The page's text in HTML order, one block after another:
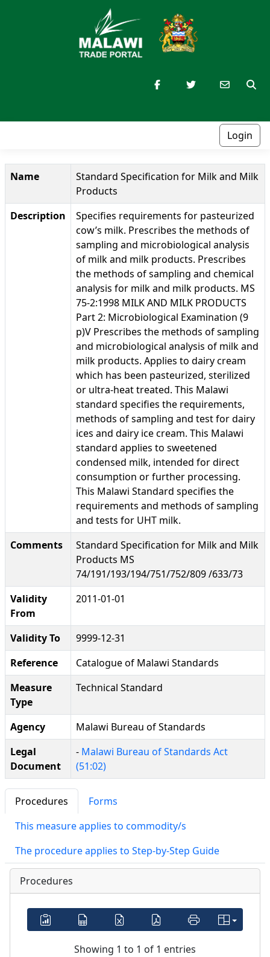
Login
Name
Standard Specification for Milk and Milk
Products
Description
Specifies requirements for pasteurized
cow’s milk. Prescribes the methods of
sampling and microbiological analysis
of milk and milk products. Prescribes
the methods of sampling and chemical
analysis for milk and milk products. MS
75-2:1998 MILK AND MILK PRODUCTS
Part 2: Microbiological Examination (9
p)V Prescribes the methods of sampling
and microbiological analysis of milk and
milk products. Applies to dairy cream
which has been pasteurized, sterilized
or ultra-heat treated. This Malawi
standard specifies the requirements,
methods of sampling and test for dairy
ices and dairy ice cream. This Malawi
standard applies to sweetened
condensed milk, intended for direct
consumption or further processing.
This Malawi Standard specifies the
requirements and methods of sampling
and tests for UHT milk.
Comments
Standard Specification for Milk and Milk
Products MS
74/191/193/194/751/752/809 /633/73
Validity
From
2011-01-01
Validity To
9999-12-31
Reference
Catalogue of Malawi Standards
Measure
Type
Technical Standard
Agency
Malawi Bureau of Standards
Legal
Document
- Malawi Bureau of Standards Act
(51:02)
Procedures
Forms
This measure applies to commodity/s
The procedure applies to Step-by-Step Guide
Procedures
Showing 1 to 1 of 1 entries